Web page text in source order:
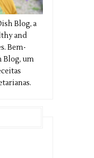
Blog, a
and
Bem-
Blog, um